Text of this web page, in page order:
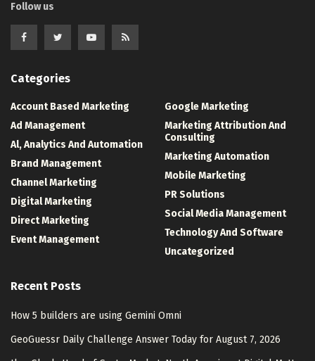
Follow us
Categories
Account Based Marketing
Ad Management
Al, Analytics And Automation
Brand Management
Channel Marketing
Digital Marketing
Direct Marketing
Event Management
Google Marketing
Marketing Attribution And
Consulting
Marketing Automation
Mobile Marketing
PR Solutions
Social Media Management
Technology And Software
Uncategorized
Recent Posts
How 5 builders are using Gemini Omni
GeoGuessr Daily Challenge Answer Today for August 7, 2026